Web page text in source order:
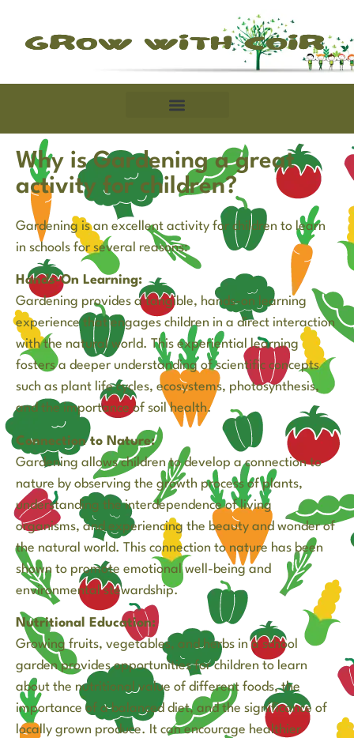
Why is Gardening a great
activity for children?
Gardening is an excellent activity for children to learn
in schools for several reasons:
Hands-On Learning:
Gardening provides a tangible, hands-on learning
experience that engages children in a direct interaction
with the natural world. This experiential learning
fosters a deeper understanding of scientific concepts
such as plant life cycles, ecosystems, photosynthesis,
and the importance of soil health.
Connection to Nature:
Gardening allows children to develop a connection to
nature by observing the growth process of plants,
understanding the interdependence of living
organisms, and experiencing the beauty and wonder of
the natural world. This connection to nature has been
shown to promote emotional well-being and
environmental stewardship.
Nutritional Education:
Growing fruits, vegetables, and herbs in a school
garden provides opportunities for children to learn
about the nutritional value of different foods, the
importance of a balanced diet, and the significance of
locally grown produce. It can encourage healthier